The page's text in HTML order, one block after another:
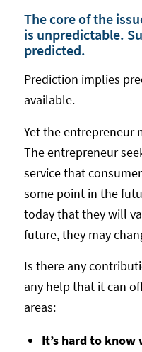
The core of the
is unpredictable.
predicted.
Prediction implies
available.
Yet the entrepreneur
The entrepreneur
service that
some point in the
today that they will
future, they may
Is there any
any help that it can
areas:
It’s hard to